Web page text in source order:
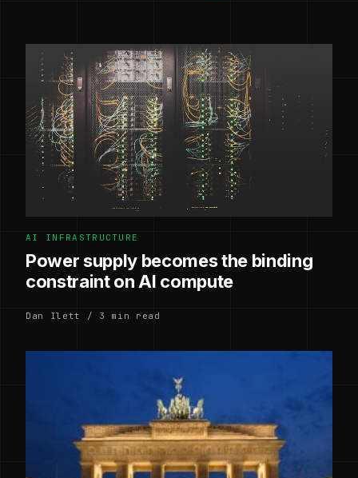
AI INFRASTRUCTURE
Power supply becomes the binding
constraint on AI compute
Dan Ilett / 3 min read